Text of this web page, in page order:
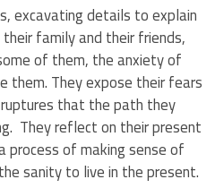
excavating details to explain
family and their friends,
of them, the anxiety of
them. They expose their fears
that the path they
They reflect on their present
of making sense of
sanity to live in the present.